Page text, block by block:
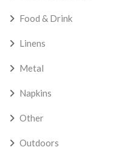
Food & Drink
Linens
Metal
Napkins
Other
Outdoors